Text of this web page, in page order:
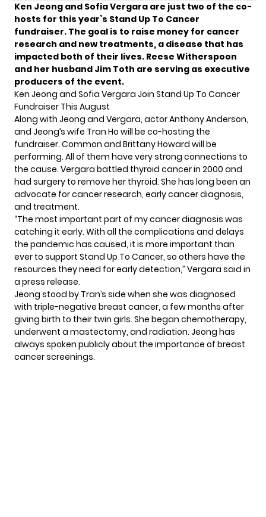
Ken Jeong and Sofia Vergara are just two of the co-
hosts for this year’s Stand Up To Cancer
fundraiser. The goal is to raise money for cancer
research and new treatments, a disease that has
impacted both of their lives. Reese Witherspoon
and her husband Jim Toth are serving as executive
producers of the event.
Ken Jeong and Sofia Vergara Join Stand Up To Cancer
Fundraiser This August
Along with Jeong and Vergara, actor Anthony Anderson,
and Jeong’s wife Tran Ho will be co-hosting the
fundraiser. Common and Brittany Howard will be
performing. All of them have very strong connections to
the cause. Vergara battled thyroid cancerin 2000 and
had surgery to remove her thyroid. She has long been an
advocate for cancer research, early cancer diagnosis,
and treatment.
“The most important part of my cancer diagnosis was
catching it early. With all the complications and delays
the pandemic has caused, it is more important than
ever to support Stand Up To Cancer, so others have the
resources they need for early detection,” Vergara said in
a press release.
Jeong stood by Tran’s side when she was diagnosed
with triple-negative breast cancer, a few months after
giving birth to their twin girls. She began chemotherapy,
underwent a mastectomy, and radiation. Jeong has
always spoken publicly about the importance of breast
cancer screenings.